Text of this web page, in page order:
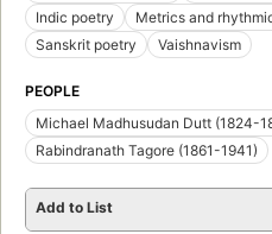
Indic poetry
Metrics and
Sanskrit poetry
Vaishnavism
PEOPLE
Michael Madhusudan Dutt (1824-
Rabindranath Tagore (1861-1941)
Add to List